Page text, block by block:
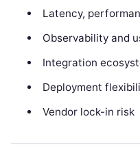
Latency,
Observability and
Integration
Deployment
Vendor lock-in risk